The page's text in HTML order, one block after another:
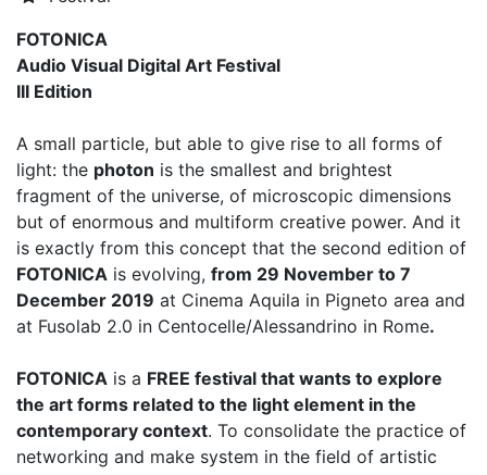
FOTONICA
Audio Visual Digital Art Festival
III Edition
A small particle, but able to give rise to all forms of
light: the photon is the smallest and brightest
fragment of the universe, of microscopic dimensions
but of enormous and multiform creative power. And it
is exactly from this concept that the second edition of
FOTONICA is evolving, from 29 November to 7
December 2019 at Cinema Aquila in Pigneto area and
at Fusolab 2.0 in Centocelle/Alessandrino in Rome.
FOTONICA is a FREE festival that wants to explore
the art forms related to the light element in the
contemporary context. To consolidate the practice of
networking and make system in the field of artistic